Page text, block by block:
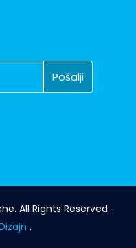
All Rights Reserved.
.